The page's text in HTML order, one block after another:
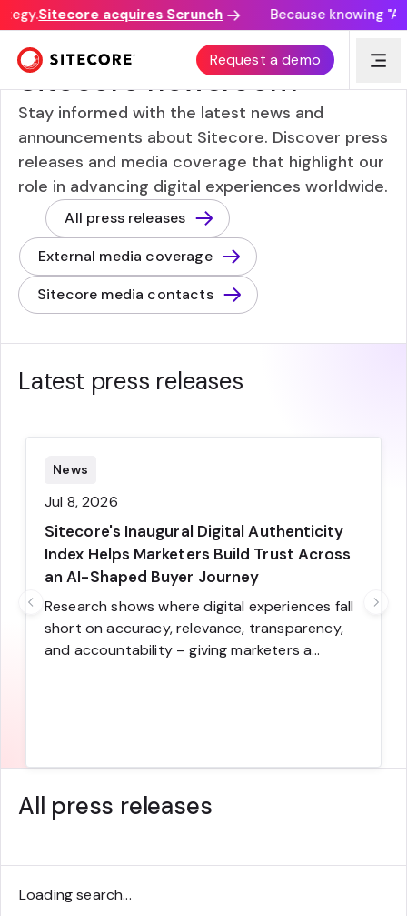
Sitecore acquires Scrunch Because knowing
Request a demo
NEWS FROM AND ABOUT SITECORE
Sitecore newsroom
Stay informed with the latest news and
announcements about Sitecore. Discover press
releases and media coverage that highlight our
role in advancing digital experiences worldwide.
All press releases
External media coverage
Sitecore media contacts
Latest press releases
News
Jul 8, 2026
Sitecore's Inaugural Digital Authenticity
Index Helps Marketers Build Trust Across
an AI-Shaped Buyer Journey
Research shows where digital experiences fall
short on accuracy, relevance, transparency,
and accountability – giving marketers a
All press releases
Loading search...